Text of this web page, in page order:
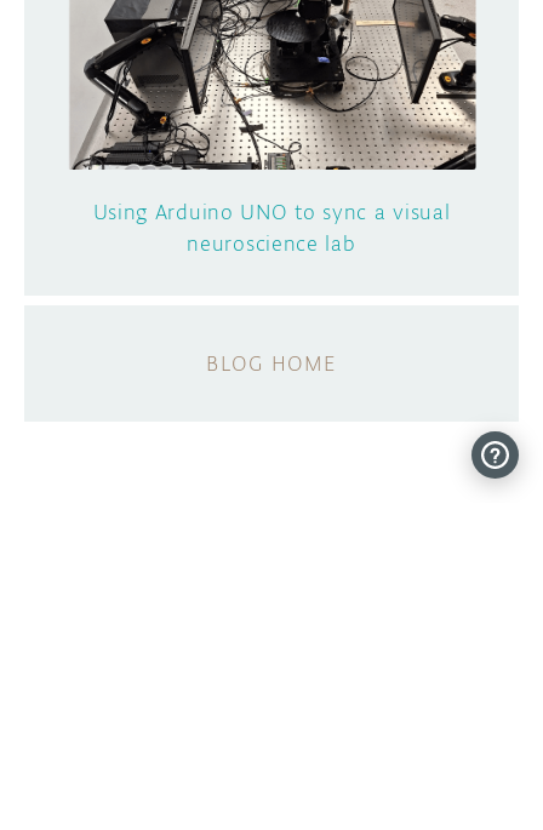
Using Arduino UNO to sync a visual
neuroscience lab
BLOG HOME